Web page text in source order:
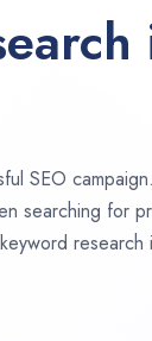
SEO
searching for
research